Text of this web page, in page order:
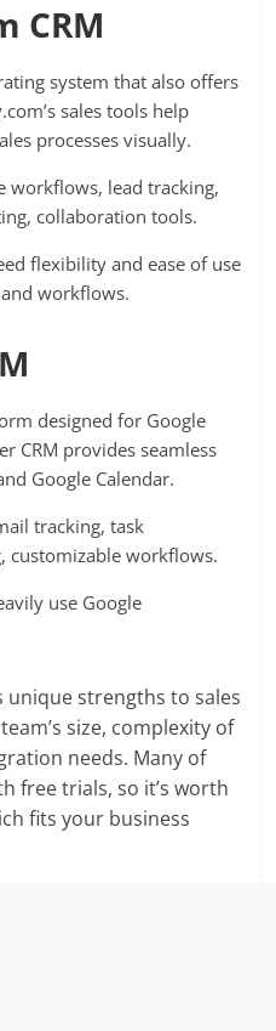
CRM
system that also offers
sales tools help
processes visually.
workflows, lead tracking,
collaboration tools.
flexibility and ease of use
workflows.
designed for Google
CRM provides seamless
Google Calendar.
tracking, task
customizable workflows.
use Google
unique strengths to sales
size, complexity of
needs. Many of
free trials, so it’s worth
fits your business